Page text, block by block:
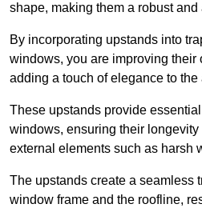
shape, making them a robust and
By incorporating upstands into
windows, you are improving their
adding a touch of elegance to
These upstands provide
windows, ensuring their
external elements such as harsh
The upstands create a seamless
window frame and the roofline,